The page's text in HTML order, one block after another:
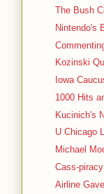
The Bush
Nintendo's
Kozinski
Iowa
1000 Hits
Kucinich's
U Chicago
Michael
Cass-
Airline